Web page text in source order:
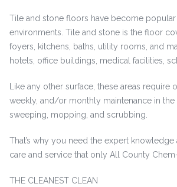
Tile and stone floors have become
environments. Tile and stone is the floor
foyers, kitchens, baths, utility rooms, and
hotels, office buildings, medical facilities,
Like any other surface, these areas require
weekly, and/or monthly maintenance in the
sweeping, mopping, and scrubbing.
That’s why you need the expert knowledge
care and service that only All County
THE CLEANEST CLEAN